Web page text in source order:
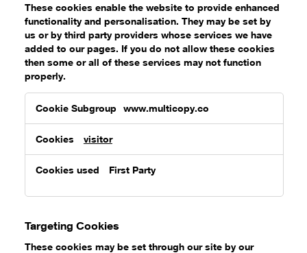
These cookies enable the website to provide enhanced
functionality and personalisation. They may be set by
us or by third party providers whose services we have
added to our pages. If you do not allow these cookies
then some or all of these services may not function
properly.
Cookies
www.multicopy.co
visitor
First Party
Targeting Cookies
These cookies may be set through our site by our